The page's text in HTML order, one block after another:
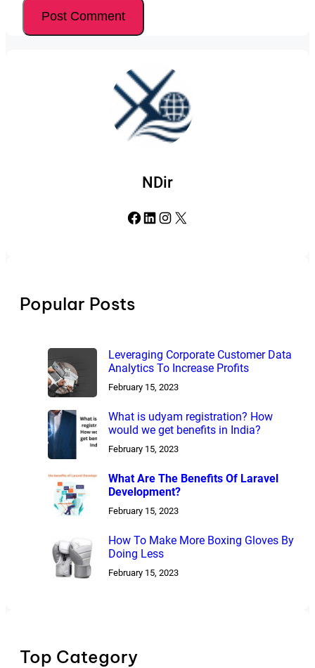
NDir
Facebook LinkedIn Instagram X
Popular Posts
Leveraging Corporate Customer Data
Analytics To Increase Profits
February 15, 2023
What is udyam registration? How
would we get benefits in India?
February 15, 2023
What Are The Benefits Of Laravel
Development?
February 15, 2023
How To Make More Boxing Gloves By
Doing Less
February 15, 2023
Top Category